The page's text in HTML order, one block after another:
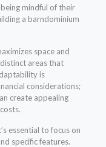
mindful of their
a barndominium
space and
areas that
is
considerations;
create appealing
essential to focus on
specific features.